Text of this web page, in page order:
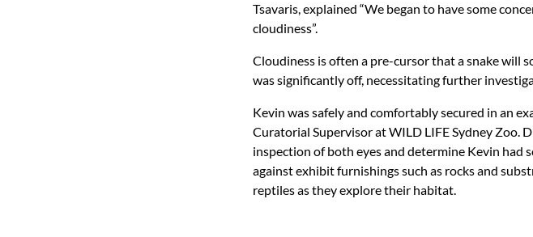
Tsavaris, explained “We began to have some
cloudiness”.
Cloudiness is often a pre-cursor that a snake will
was significantly off, necessitating further
Kevin was safely and comfortably secured in an
Curatorial Supervisor at WILD LIFE Sydney Zoo.
inspection of both eyes and determine Kevin had
against exhibit furnishings such as rocks and
reptiles as they explore their habitat.